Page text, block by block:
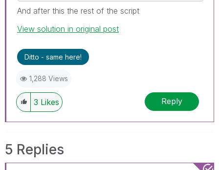
And after this the rest of the script
View solution in original post
Ditto - same here!
1,288 Views
3 Likes Reply
5 Replies